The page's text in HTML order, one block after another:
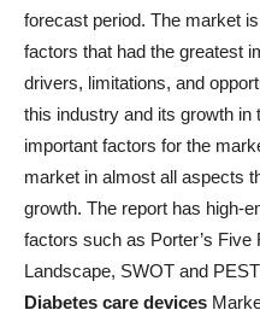
forecast period. The market
factors that had the greatest
drivers, limitations, and
this industry and its growth in
important factors for the
market in almost all aspects
growth. The report has high-
factors such as Porter’s
Landscape, SWOT and
Diabetes care devices